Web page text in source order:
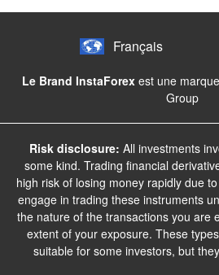
Français
Le Brand InstaForexest une
Group
Risk disclosure: All investments
some kind. Trading financial
high risk of losing money rapidly due
engage in trading these instruments
the nature of the transactions you are
extent of your exposure. These
suitable for some investors, but